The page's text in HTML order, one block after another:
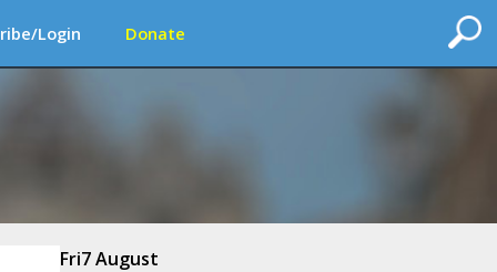
Login Donate
Fri7 August